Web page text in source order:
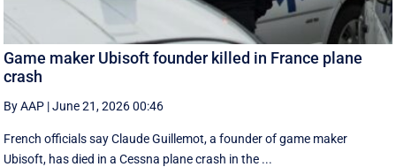
Game maker Ubisoft founder killed in France plane
crash
By AAP |June 21, 2026 00:46
French officials say Claude Guillemot, a founder of game maker
Ubisoft, has died in a Cessna plane crash in the ...